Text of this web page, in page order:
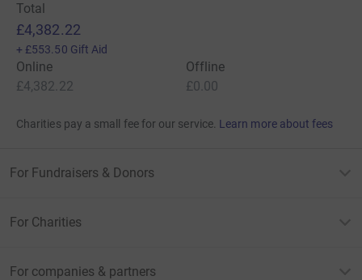
Total
£4,382.22
+ £553.50 Gift Aid
Online
£4,382.22
Offline
£0.00
Charities pay a small fee for our service. Learn more about fees
For Fundraisers & Donors
For Charities
For companies & partners